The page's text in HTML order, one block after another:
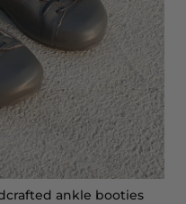
ankle booties